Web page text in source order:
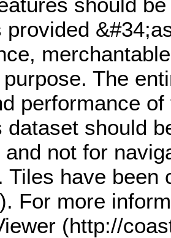
provided
The
performance
dataset should
and not for
Tiles have been
For more
(http://